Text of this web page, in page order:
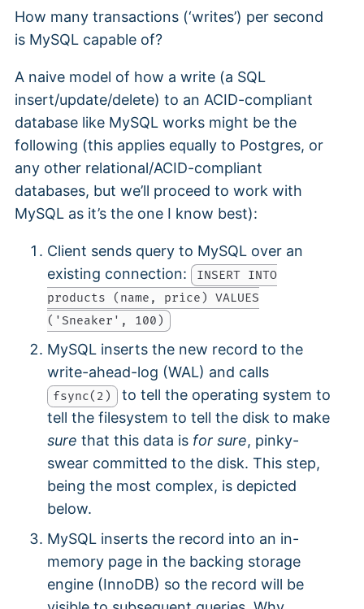
How many transactions (‘writes’) per second
is MySQL capable of?
A naive model of how a write (a SQL
insert/update/delete) to an ACID-compliant
database like MySQL works might be the
following (this applies equally to Postgres, or
any other relational/ACID-compliant
databases, but we’ll proceed to work with
MySQL as it’s the one I know best):
Client sends query to MySQL over an
existing connection:
INSERT INTO
products (name, price) VALUES
('Sneaker', 100)
MySQL inserts the new record to the
write-ahead-log (WAL) and calls
fsync(2) to tell the operating system to
tell the filesystem to tell the disk to make
sure that this data is for sure, pinky-
swear committed to the disk. This step,
being the most complex, is depicted
below.
MySQL inserts the record into an in-
memory page in the backing storage
engine (InnoDB) so the record will be